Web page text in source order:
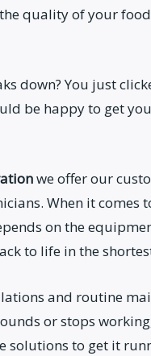
quality of your
down? You just
be happy to get
we offer our
When it comes
on the
to life in the
and routine
or stops
to get it